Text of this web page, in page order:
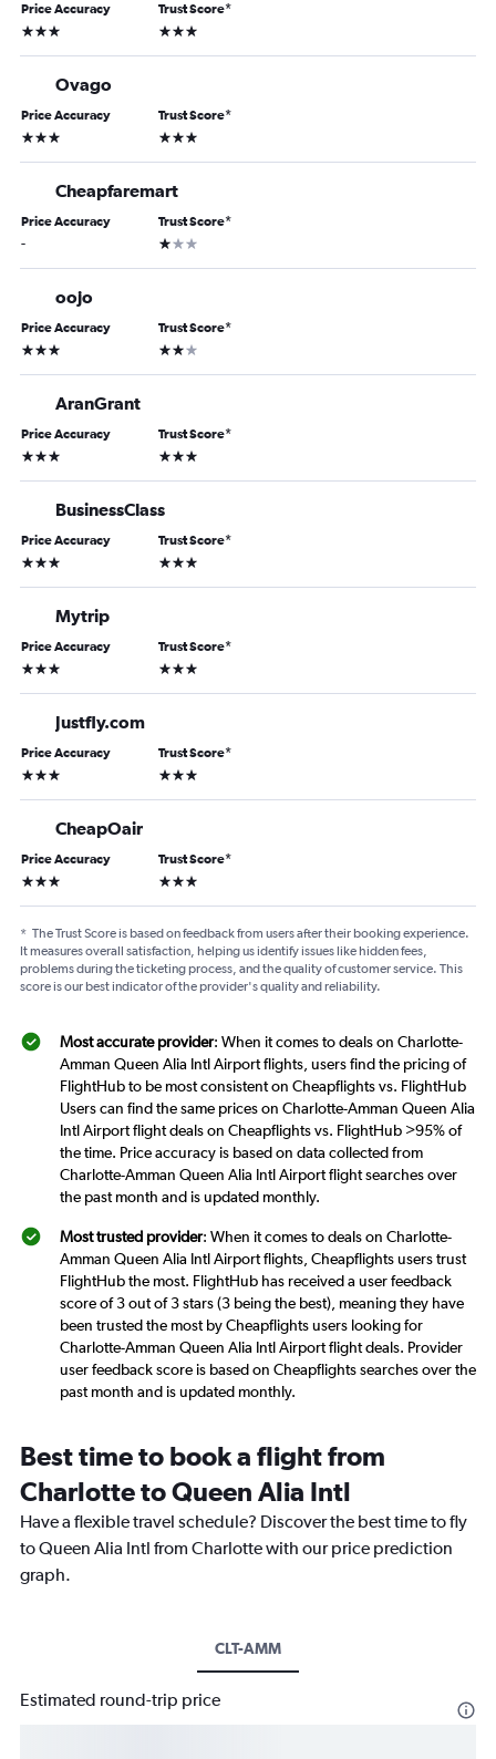
Price Accuracy
3 stars
Trust Score*
3 stars
Ovago
Price Accuracy
3 stars
Trust Score*
3 stars
Cheapfaremart
Price Accuracy
-
Trust Score*
1 star
oojo
Price Accuracy
3 stars
Trust Score*
2 stars
AranGrant
Price Accuracy
3 stars
Trust Score*
3 stars
BusinessClass
Price Accuracy
3 stars
Trust Score*
3 stars
Mytrip
Price Accuracy
3 stars
Trust Score*
3 stars
Justfly.com
Price Accuracy
3 stars
Trust Score*
3 stars
CheapOair
Price Accuracy
3 stars
Trust Score*
3 stars
* The Trust Score is based on feedback from users after their booking experience.
It measures overall satisfaction, helping us identify issues like hidden fees,
problems during the ticketing process, and the quality of customer service. This
score is our best indicator of the provider's quality and reliability.
Most accurate provider: When it comes to deals on Charlotte-
Amman Queen Alia Intl Airport flights, users find the pricing of
FlightHub to be most consistent on Cheapflights vs. FlightHub
Users can find the same prices on Charlotte-Amman Queen Alia
Intl Airport flight deals on Cheapflights vs. FlightHub >95% of
the time. Price accuracy is based on data collected from
Charlotte-Amman Queen Alia Intl Airport flight searches over
the past month and is updated monthly.
Most trusted provider: When it comes to deals on Charlotte-
Amman Queen Alia Intl Airport flights, Cheapflights users trust
FlightHub the most. FlightHub has received a user feedback
score of 3 out of 3 stars (3 being the best), meaning they have
been trusted the most by Cheapflights users looking for
Charlotte-Amman Queen Alia Intl Airport flight deals. Provider
user feedback score is based on Cheapflights searches over the
past month and is updated monthly.
Best time to book a flight from
Charlotte to Queen Alia Intl
Have a flexible travel schedule? Discover the best time to fly
to Queen Alia Intl from Charlotte with our price prediction
graph.
CLT-AMM
Estimated round-trip price